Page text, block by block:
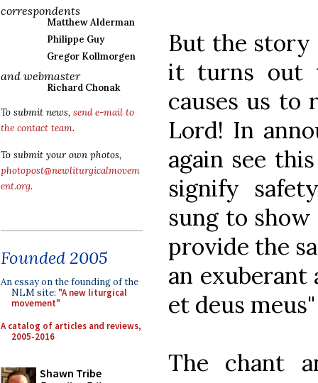
correspondents
Matthew Alderman
Philippe Guy
Gregor Kollmorgen
and webmaster
Richard Chonak
To submit news, send e-mail to
the contact team.
To submit your own photos,
photopost@newliturgicalmovem
ent.org.
Founded 2005
An essay on the founding of the
NLM site: "A new liturgical
movement"
A catalog of articles and reviews,
2005-2016
Shawn Tribe
But the story
it turns out
causes us to
Lord! In
again see
signify
sung to
provide the
an exuberant
et deus
The chant